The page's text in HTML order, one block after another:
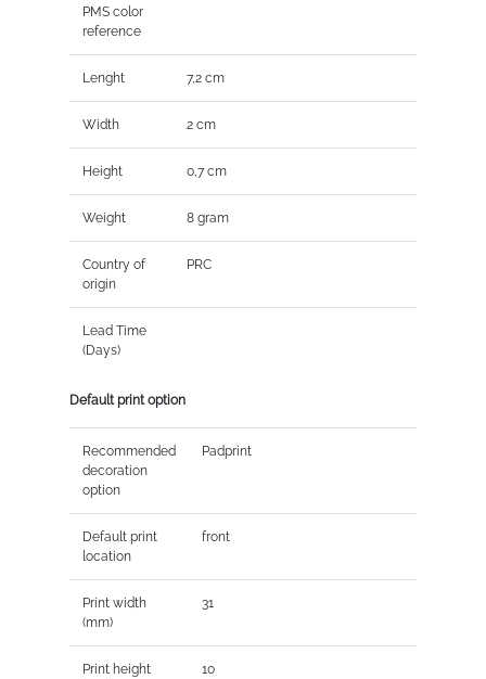
PMS color
reference
Lenght 7,2 cm
Width 2 cm
Height 0,7 cm
Weight 8 gram
Country of
origin
PRC
Lead Time
(Days)
Default print option
Recommended
decoration
option
Padprint
Default print
location
front
Print width
(mm)
31
Print height
10